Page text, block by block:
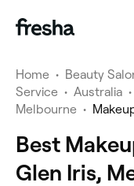
Home • Beauty
Service • Australia •
Melbourne •
Best
Glen Iris,